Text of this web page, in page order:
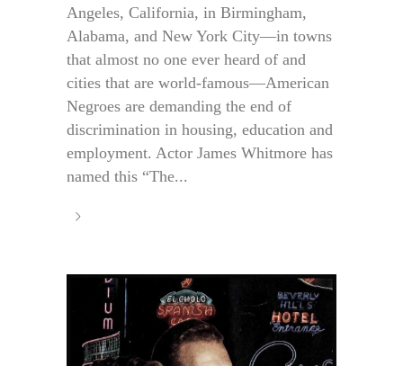
Angeles, California, in Birmingham,
Alabama, and New York City—in towns
that almost no one ever heard of and
cities that are world-famous—American
Negroes are demanding the end of
discrimination in housing, education and
employment. Actor James Whitmore has
named this “The...